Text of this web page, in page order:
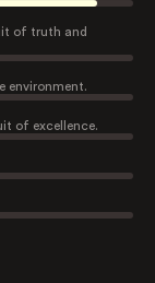
of truth and
environment.
of excellence.